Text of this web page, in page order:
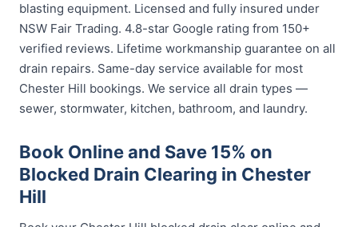
blasting equipment. Licensed and fully insured under
NSW Fair Trading. 4.8-star Google rating from 150+
verified reviews. Lifetime workmanship guarantee on all
drain repairs. Same-day service available for most
Chester Hill bookings. We service all drain types —
sewer, stormwater, kitchen, bathroom, and laundry.
Book Online and Save 15% on
Blocked Drain Clearing in Chester
Hill